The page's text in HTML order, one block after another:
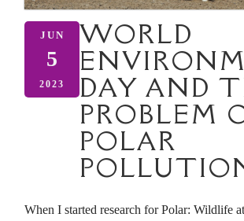
JUN
5
2023
WORLD
DAY AND
PROBLEM
POLAR
When I started research for Polar: Wildlife